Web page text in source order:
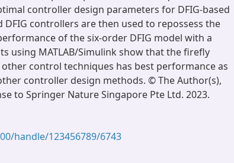
controller design parameters for DFIG-based
DFIG controllers are then used to repossess the
of the six-order DFIG model with a
using MATLAB/Simulink show that the firefly
other control techniques has best performance as
controller design methods. © The Author(s),
to Springer Nature Singapore Pte Ltd. 2023.
handle/123456789/6743